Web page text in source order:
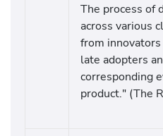
The process of
across various
from
late adopters
corresponding
product." (The